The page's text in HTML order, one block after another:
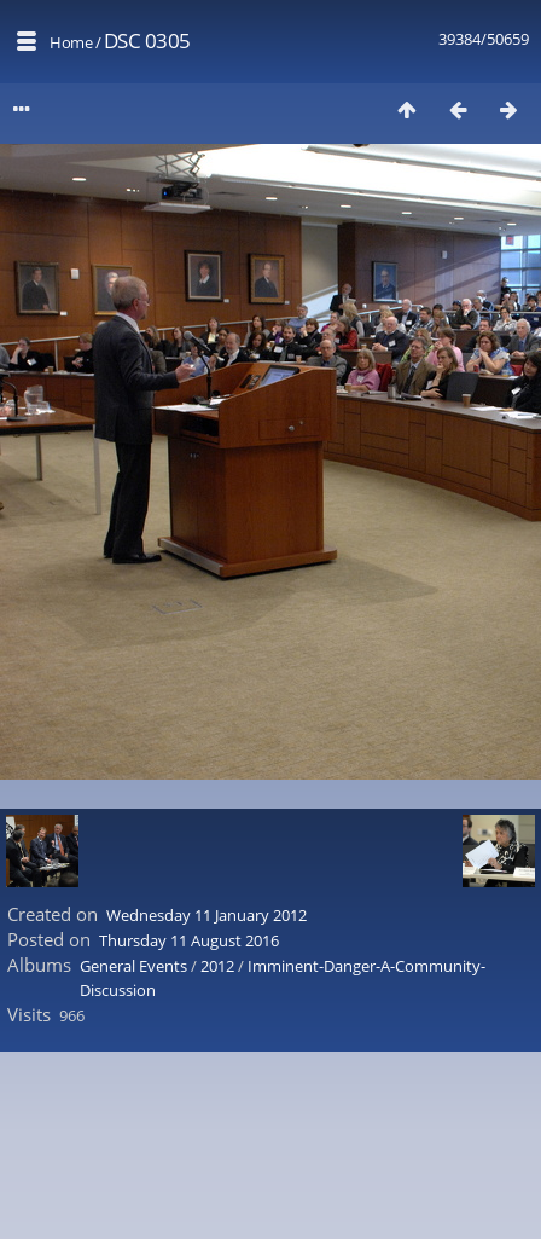
39384/50659
Home/DSC 0305
Created on Wednesday 11 January 2012
Posted on Thursday 11 August 2016
Albums General Events/2012/ Imminent-Danger-A-Community-
Discussion
Visits 966